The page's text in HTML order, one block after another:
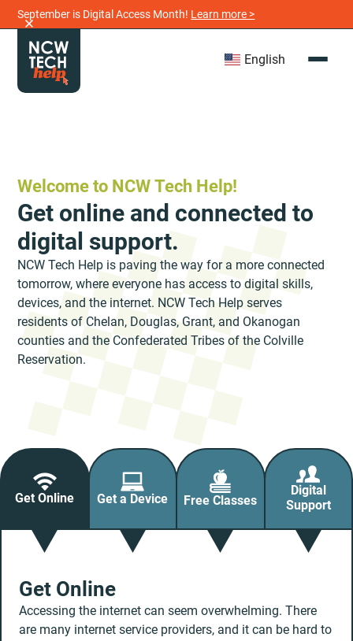
September is Digital Access Month! Learn more >
English
Welcome to NCW Tech Help!
Get online and connected to
digital support.
NCW Tech Help is paving the way for a more connected
tomorrow, where everyone has access to digital skills,
devices, and the internet. NCW Tech Help serves
residents of Chelan, Douglas, Grant, and Okanogan
counties and the Confederated Tribes of the Colville
Reservation.
Get Online Get a Device Free Classes
Digital
Support
Get Online
Accessing the internet can seem overwhelming. There
are many internet service providers, and it can be hard to